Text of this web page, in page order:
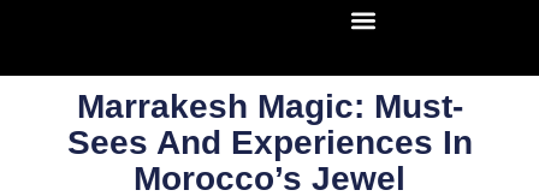
Marrakesh Magic: Must-
Sees And Experiences In
Morocco’s Jewel